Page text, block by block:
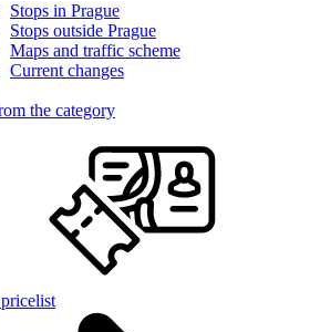
Stops in Prague
Stops outside Prague
Maps and traffic scheme
Current changes
the category